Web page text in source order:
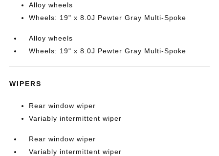
Alloy wheels
Wheels: 19" x 8.0J Pewter Gray Multi-Spoke
Alloy wheels
Wheels: 19" x 8.0J Pewter Gray Multi-Spoke
WIPERS
Rear window wiper
Variably intermittent wiper
Rear window wiper
Variably intermittent wiper